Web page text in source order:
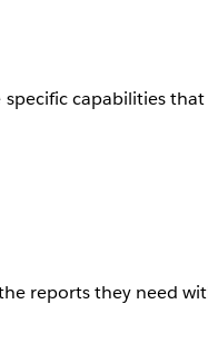
capabilities
reports they need